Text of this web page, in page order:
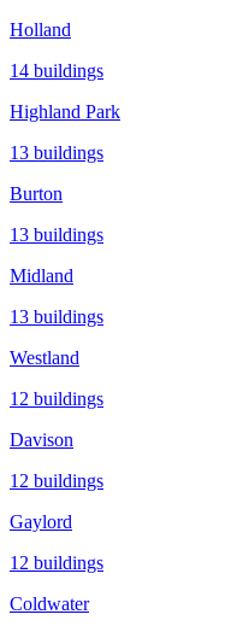
Holland
14 buildings
Highland Park
13 buildings
Burton
13 buildings
Midland
13 buildings
Westland
12 buildings
Davison
12 buildings
Gaylord
12 buildings
Coldwater